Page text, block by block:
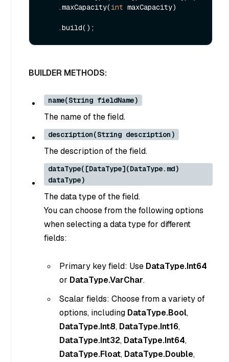
    .maxCapacity(
int maxCapacity)
BUILDER METHODS:
name(String fieldName)
The name of the field.
description(String description)
The description of the field.
dataType([DataType](DataType.md)
dataType)
The data type of the field.
You can choose from the following options
when selecting a data type for different
fields:
Primary key field: Use DataType.Int64
or DataType.VarChar.
Scalar fields: Choose from a variety of
options, including DataType.Bool,
DataType.Int8, DataType.Int16,
DataType.Int32, DataType.Int64,
DataType.Float, DataType.Double,